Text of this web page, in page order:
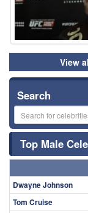
View
Search
Top Male
Dwayne Johnson
Tom Cruise